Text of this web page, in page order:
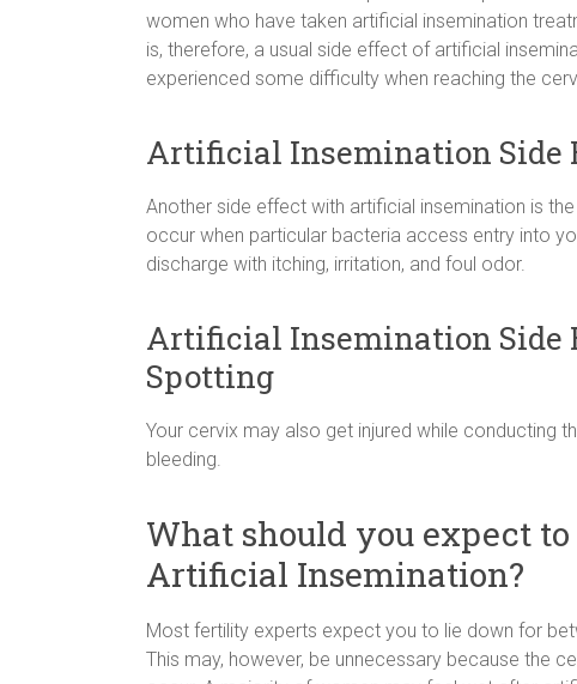
women who have taken artificial insemination
is, therefore, a usual side effect of artificial
experienced some difficulty when reaching the
Artificial Insemination Side
Another side effect with artificial insemination is
occur when particular bacteria access entry into
discharge with itching, irritation, and foul odor.
Artificial Insemination Side
Spotting
Your cervix may also get injured while conducting
bleeding.
What should you expect
Artificial Insemination?
Most fertility experts expect you to lie down for
This may, however, be unnecessary because the